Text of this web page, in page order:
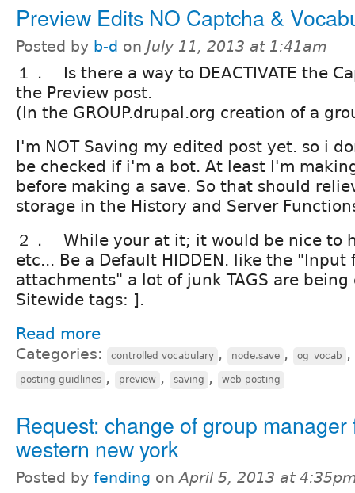
Preview Edits NO Captcha &
Posted by b-d on July 11, 2013 at 1:41am
１． Is there a way to DEACTIVATE the
the Preview post.
(In the GROUP.drupal.org creation of a
I'm NOT Saving my edited post yet. so i
be checked if i'm a bot. At least I'm
before making a save. So that should
storage in the History and Server
２． While your at it; it would be nice to
etc... Be a Default HIDDEN. like the "Input
attachments" a lot of junk TAGS are
Sitewide tags: ].
Read more
Categories: controlled vocabulary , node.save , og_vocab ,
posting guidlines , preview , saving , web posting
Request: change of group manager
western new york
Posted by fending onApril 5, 2013 at